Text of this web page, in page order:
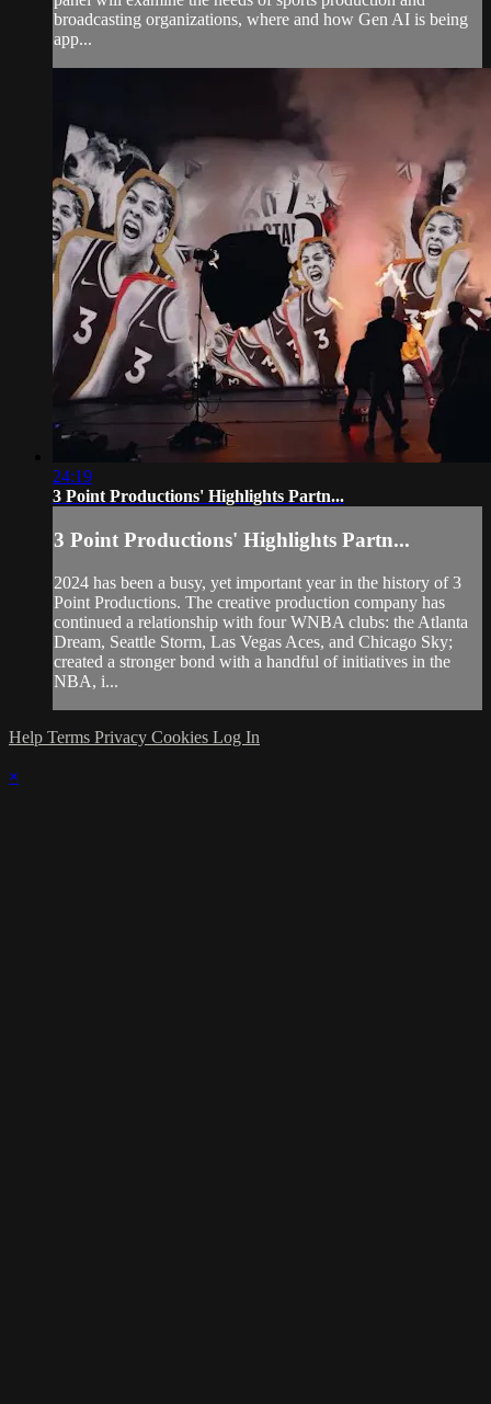
broadcasting organizations, where and how Gen AI is being
app...
24:19
3 Point Productions' Highlights Partn...
3 Point Productions' Highlights Partn...
2024 has been a busy, yet important year in the history of 3
Point Productions. The creative production company has
continued a relationship with four WNBA clubs: the Atlanta
Dream, Seattle Storm, Las Vegas Aces, and Chicago Sky;
created a stronger bond with a handful of initiatives in the
NBA, i...
Help Terms Privacy Cookies Log In
×